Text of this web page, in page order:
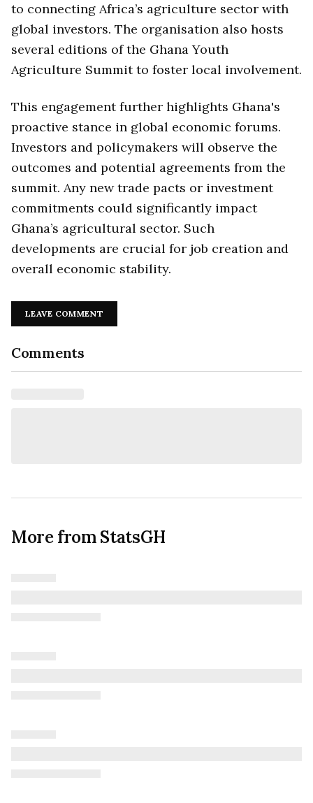
to connecting Africa’s agriculture sector with
global investors. The organisation also hosts
several editions of the Ghana Youth
Agriculture Summit to foster local involvement.
This engagement further highlights Ghana's
proactive stance in global economic forums.
Investors and policymakers will observe the
outcomes and potential agreements from the
summit. Any new trade pacts or investment
commitments could significantly impact
Ghana’s agricultural sector. Such
developments are crucial for job creation and
overall economic stability.
LEAVE COMMENT
Comments
More from StatsGH